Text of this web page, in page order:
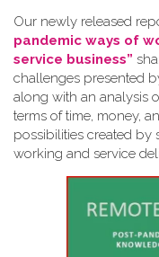
Our newly released
pandemic ways of
service business”
challenges presented
along with an analysis
terms of time, money,
possibilities created by
working and service